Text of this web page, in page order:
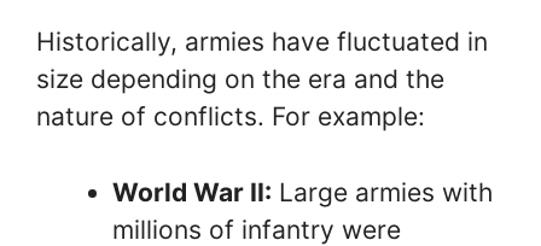
Historically, armies have fluctuated in
size depending on the era and the
nature of conflicts. For example:
World War II: Large armies with
millions of infantry were